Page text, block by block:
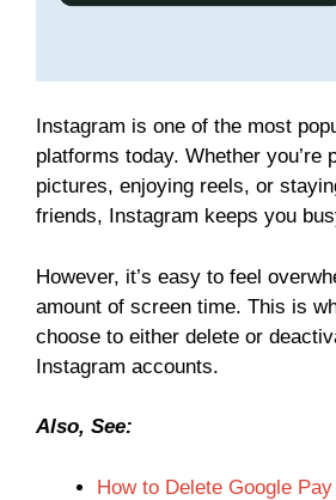
Instagram is one of the most
platforms today. Whether you’re
pictures, enjoying reels, or
friends, Instagram keeps you
However, it’s easy to feel
amount of screen time. This is
choose to either delete or
Instagram accounts.
Also, See:
How to Delete Google